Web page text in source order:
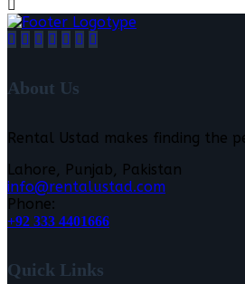
About Us
Rental Ustad makes finding the
Lahore, Punjab, Pakistan
info@rentalustad.com
Phone:
+92 333 4401666
Quick Links